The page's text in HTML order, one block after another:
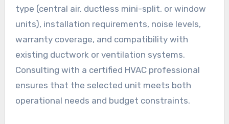
type (central air, ductless mini-split, or window
units), installation requirements, noise levels,
warranty coverage, and compatibility with
existing ductwork or ventilation systems.
Consulting with a certified HVAC professional
ensures that the selected unit meets both
operational needs and budget constraints.